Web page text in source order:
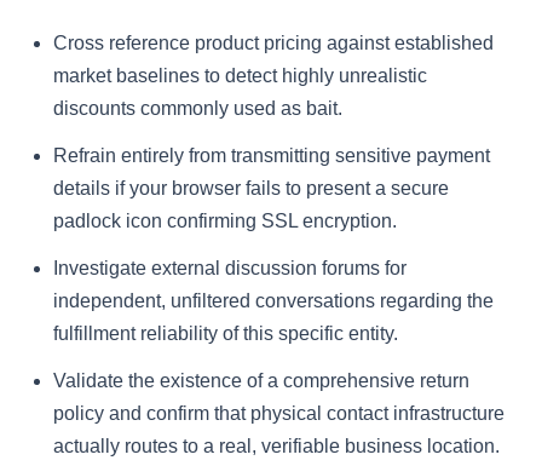
Cross reference product pricing against established
market baselines to detect highly unrealistic
discounts commonly used as bait.
Refrain entirely from transmitting sensitive payment
details if your browser fails to present a secure
padlock icon confirming SSL encryption.
Investigate external discussion forums for
independent, unfiltered conversations regarding the
fulfillment reliability of this specific entity.
Validate the existence of a comprehensive return
policy and confirm that physical contact infrastructure
actually routes to a real, verifiable business location.